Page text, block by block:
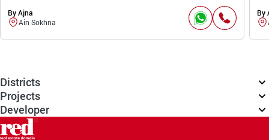
By Ajna
Ain Sokhna
By
Districts
Projects
Developer